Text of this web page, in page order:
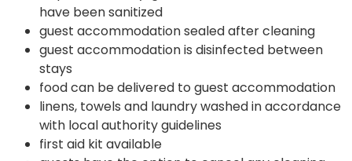
have been sanitized
guest accommodation sealed after cleaning
guest accommodation is disinfected between
stays
food can be delivered to guest accommodation
linens, towels and laundry washed in accordance
with local authority guidelines
first aid kit available